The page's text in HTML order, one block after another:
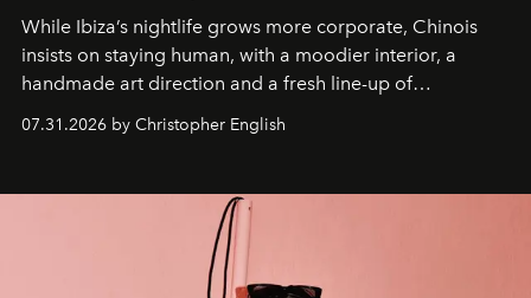
While Ibiza’s nightlife grows more corporate, Chinois
insists on staying human, with a moodier interior, a
handmade art direction and a fresh line-up of
07.31.2026 by Christopher English